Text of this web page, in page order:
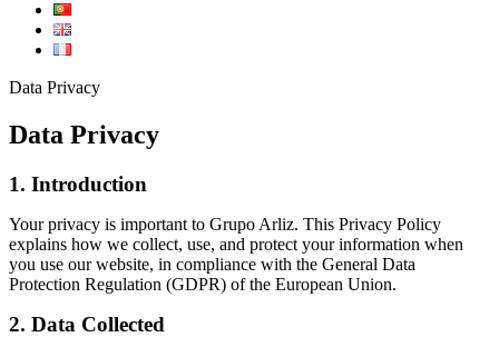
Data Privacy
Data Privacy
1. Introduction
Your privacy is important to Grupo Arliz. This Privacy Policy
explains how we collect, use, and protect your information when
you use our website, in compliance with the General Data
Protection Regulation (GDPR) of the European Union.
2. Data Collected